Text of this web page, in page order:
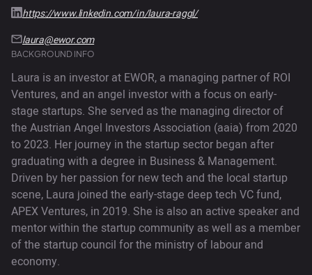
https://www.linkedin.com/in/laura-raggl/
laura@ewor.com
BACKGROUND INFO
Laura is an investor at EWOR, a managing partner of ROI
Ventures, and an angel investor with a focus on early-
stage startups. She served as the managing director of
the Austrian Angel Investors Association (aaia) from 2020
to 2023. Her journey in the startup sector began after
graduating with a degree in Business & Management.
Driven by her passion for new tech and the local startup
scene, Laura joined the early-stage deep tech VC fund,
APEX Ventures, in 2019. She is also an active speaker and
mentor within the startup community as well as a member
of the startup council for the ministry of labour and
economy.